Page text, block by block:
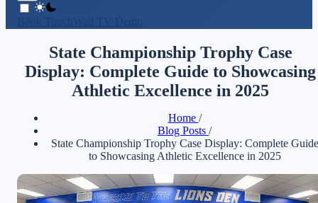
theme switcher
Book TouchWall TV Demo
State Championship Trophy Case
Display: Complete Guide to Showcasing
Athletic Excellence in 2025
Home /
Blog Posts /
State Championship Trophy Case Display: Complete Guide
to Showcasing Athletic Excellence in 2025